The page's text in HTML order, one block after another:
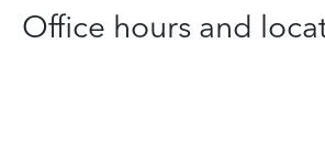
Office hours and